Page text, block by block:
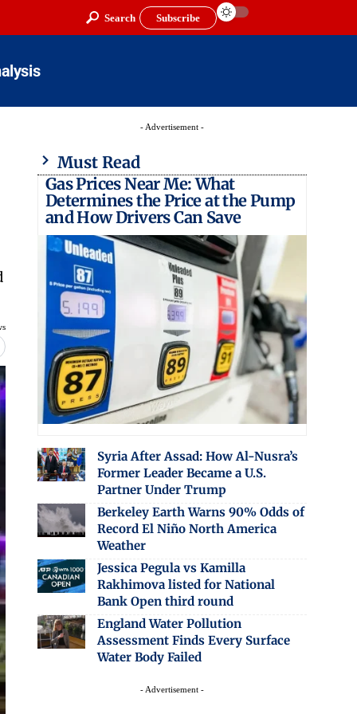
Search Subscribe
- Advertisement -
Must Read
Gas Prices Near Me: What
Determines the Price at the Pump
and How Drivers Can Save
Syria After Assad: How Al-Nusra’s
Former Leader Became a U.S.
Partner Under Trump
Berkeley Earth Warns 90% Odds of
Record El Niño North America
Weather
Jessica Pegula vs Kamilla
Rakhimova listed for National
Bank Open third round
England Water Pollution
Assessment Finds Every Surface
Water Body Failed
- Advertisement -